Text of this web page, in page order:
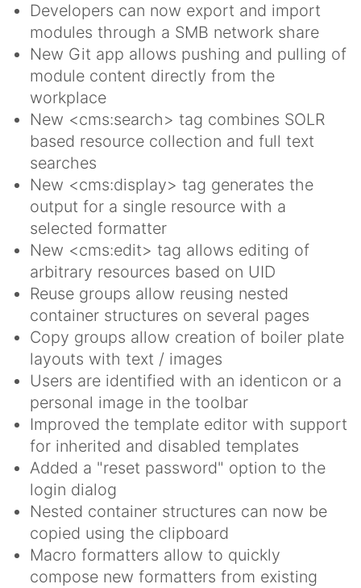
Developers can now export and import
modules through a SMB network share
New Git app allows pushing and pulling of
module content directly from the
workplace
New <cms:search> tag combines SOLR
based resource collection and full text
searches
New <cms:display> tag generates the
output for a single resource with a
selected formatter
New <cms:edit> tag allows editing of
arbitrary resources based on UID
Reuse groups allow reusing nested
container structures on several pages
Copy groups allow creation of boiler plate
layouts with text / images
Users are identified with an identicon or a
personal image in the toolbar
Improved the template editor with support
for inherited and disabled templates
Added a "reset password" option to the
login dialog
Nested container structures can now be
copied using the clipboard
Macro formatters allow to quickly
compose new formatters from existing